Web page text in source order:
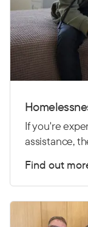
If you're
assistance,
Find out